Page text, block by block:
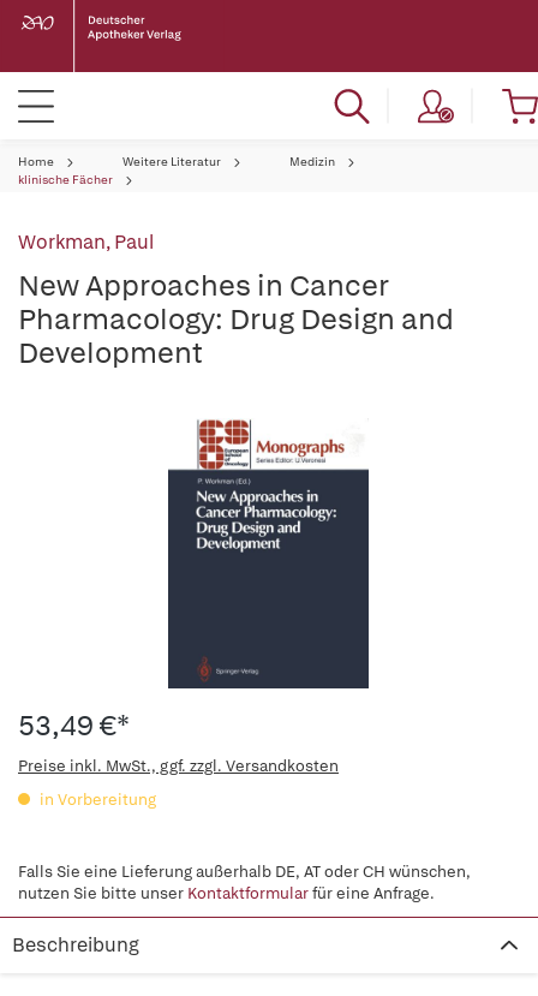
Home Weitere Literatur
Medizin
klinische Fächer
Workman, Paul
New Approaches in Cancer
Pharmacology: Drug Design and
Development
53,49 €*
Preise inkl. MwSt., ggf. zzgl. Versandkosten
in Vorbereitung
Falls Sie eine Lieferung außerhalb DE, AT oder CH wünschen,
nutzen Sie bitte unser Kontaktformularfür eine Anfrage.
Beschreibung